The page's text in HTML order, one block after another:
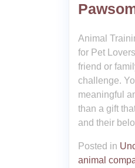
Animal
for Pet
friend or
challenge.
meaningful
than a gift
and their
Posted in
animal